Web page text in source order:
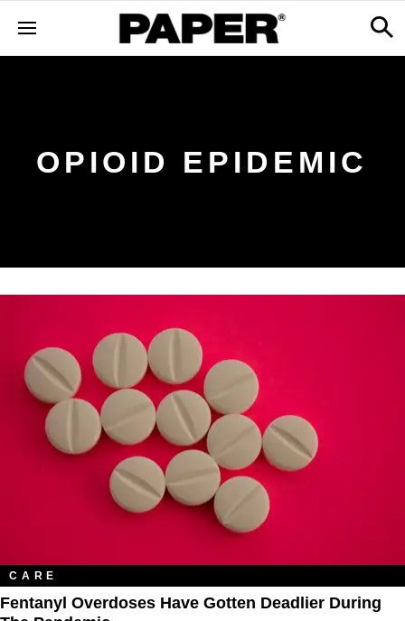
OPIOID EPIDEMIC
CARE
Fentanyl Overdoses Have Gotten Deadlier During